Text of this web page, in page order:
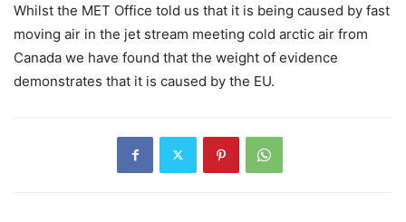
Whilst the MET Office told us that it is being caused by fast
moving air in the jet stream meeting cold arctic air from
Canada we have found that the weight of evidence
demonstrates that it is caused by the EU.